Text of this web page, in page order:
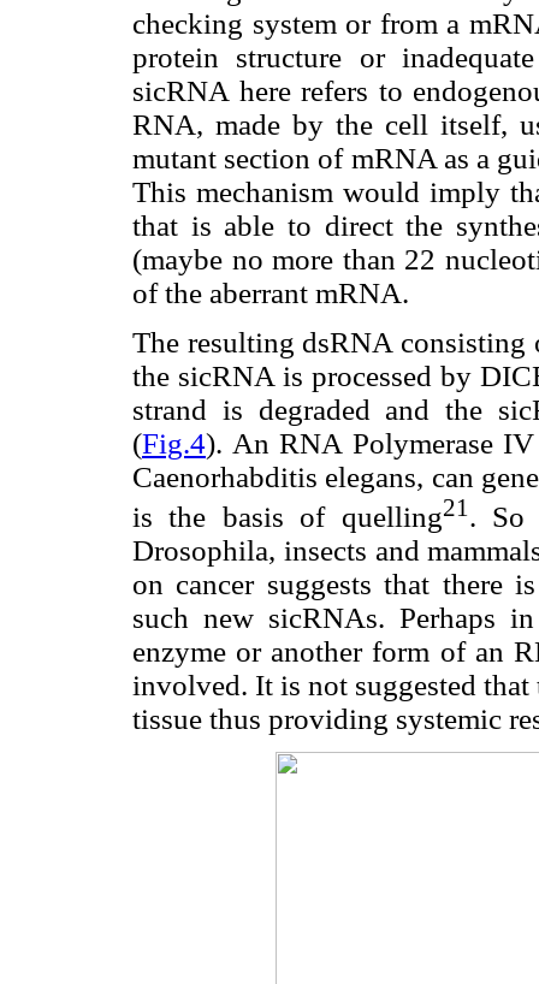
checking system or from a
protein structure or
sicRNA here refers to
RNA, made by the cell itself,
mutant section of mRNA as a
This mechanism would imply
that is able to direct the
(maybe no more than 22
of the aberrant mRNA.
The resulting dsRNA
the sicRNA is processed by
strand is degraded and the
(Fig.4). An RNA Polymerase
Caenorhabditis elegans, can
is the basis of quelling21 . So
Drosophila, insects and
on cancer suggests that there
such new sicRNAs. Perhaps
enzyme or another form of an
involved. It is not suggested
tissue thus providing systemic